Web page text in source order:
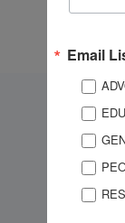
Email